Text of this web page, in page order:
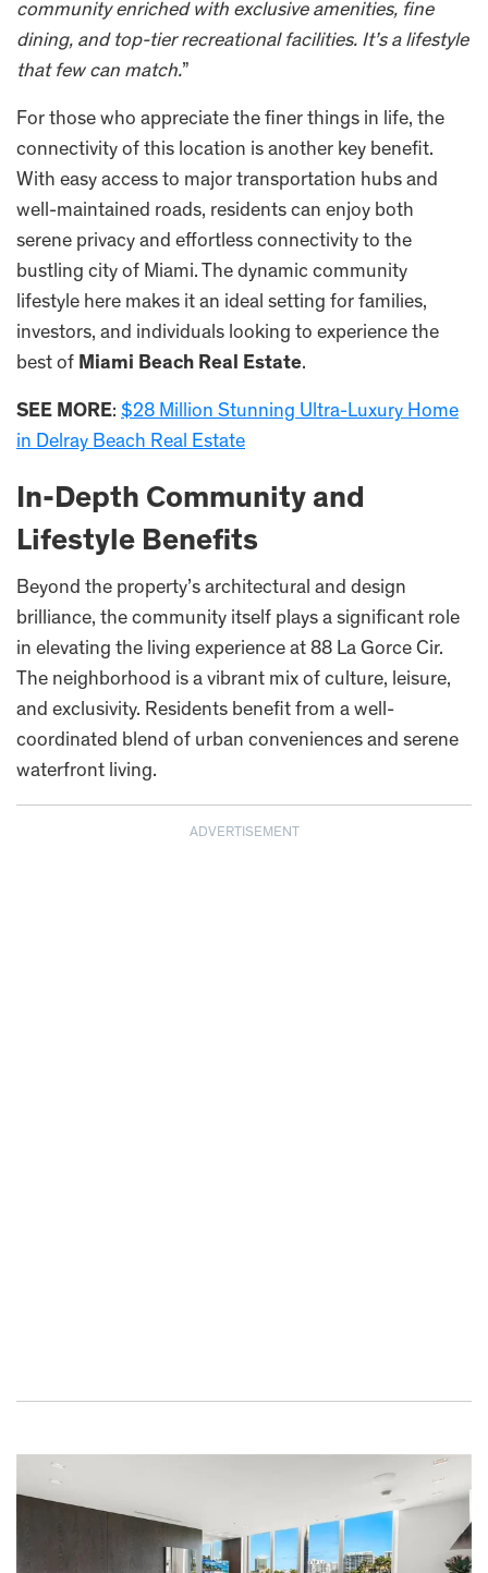
community enriched with exclusive amenities, fine
dining, and top-tier recreational facilities. It’s a lifestyle
that few can match.”
For those who appreciate the finer things in life, the
connectivity of this location is another key benefit.
With easy access to major transportation hubs and
well-maintained roads, residents can enjoy both
serene privacy and effortless connectivity to the
bustling city of Miami. The dynamic community
lifestyle here makes it an ideal setting for families,
investors, and individuals looking to experience the
best of Miami Beach Real Estate.
SEE MORE: $28 Million Stunning Ultra-Luxury Home
in Delray Beach Real Estate
In-Depth Community and
Lifestyle Benefits
Beyond the property’s architectural and design
brilliance, the community itself plays a significant role
in elevating the living experience at 88 La Gorce Cir.
The neighborhood is a vibrant mix of culture, leisure,
and exclusivity. Residents benefit from a well-
coordinated blend of urban conveniences and serene
waterfront living.
ADVERTISEMENT